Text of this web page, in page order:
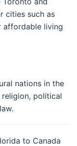
cities such as
affordable living
nations in the
political
to Canada